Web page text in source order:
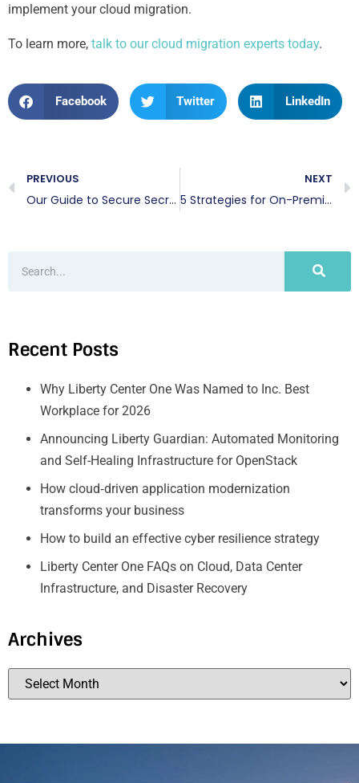
implement your cloud migration.
To learn more, talk to our cloud migration experts today.
Facebook Twitter LinkedIn
PREVIOUS
Our Guide to Secure Secrets Management
NEXT
5 Strategies for On-Premise to Cloud Migration
Recent Posts
Why Liberty Center One Was Named to Inc. Best
Workplace for 2026
Announcing Liberty Guardian: Automated Monitoring
and Self-Healing Infrastructure for OpenStack
How cloud‑driven application modernization
transforms your business
How to build an effective cyber resilience strategy
Liberty Center One FAQs on Cloud, Data Center
Infrastructure, and Disaster Recovery
Archives